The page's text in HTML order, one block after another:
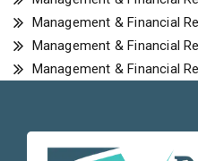
Management & Financial
Management & Financial
Management & Financial